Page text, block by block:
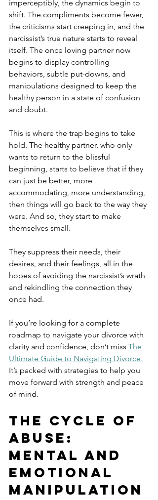
imperceptibly, the dynamics begin to
shift. The compliments become fewer,
the criticisms start creeping in, and the
narcissist’s true nature starts to reveal
itself. The once loving partner now
begins to display controlling
behaviors, subtle put-downs, and
manipulations designed to keep the
healthy person in a state of confusion
and doubt.
This is where the trap begins to take
hold. The healthy partner, who only
wants to return to the blissful
beginning, starts to believe that if they
can just be better, more
accommodating, more understanding,
then things will go back to the way they
were. And so, they start to make
themselves small.
They suppress their needs, their
desires, and their feelings, all in the
hopes of avoiding the narcissist’s wrath
and rekindling the connection they
once had.
If you’re looking for a complete
roadmap to navigate your divorce with
clarity and confidence, don’t miss The
Ultimate Guide to Navigating Divorce.
It’s packed with strategies to help you
move forward with strength and peace
of mind.
The Cycle of
Abuse:
Mental and
Emotional
Manipulation